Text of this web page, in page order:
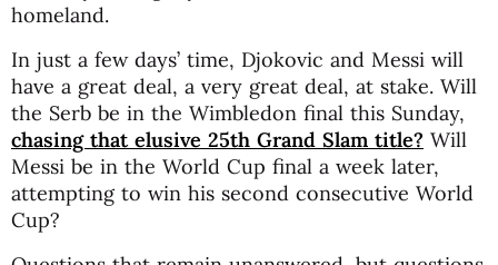
homeland.
In just a few days’ time, Djokovic and Messi will
have a great deal, a very great deal, at stake. Will
the Serb be in the Wimbledon final this Sunday,
chasing that elusive 25th Grand Slam title? Will
Messi be in the World Cup final a week later,
attempting to win his second consecutive World
Cup?